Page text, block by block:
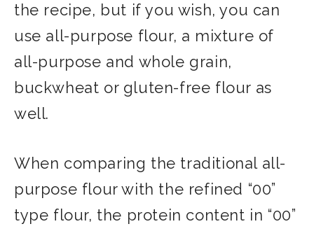
the recipe, but if you wish, you can
use all-purpose flour, a mixture of
all-purpose and whole grain,
buckwheat or gluten-free flour as
well.
When comparing the traditional all-
purpose flour with the refined “00”
type flour, the protein content in “00”